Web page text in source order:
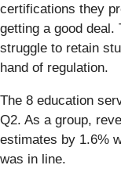
certifications they
getting a good deal.
struggle to retain
hand of regulation.
The 8 education
Q2. As a group,
estimates by 1.6%
was in line.